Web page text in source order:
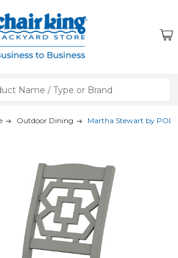
Outdoor Dining Martha Stewart by